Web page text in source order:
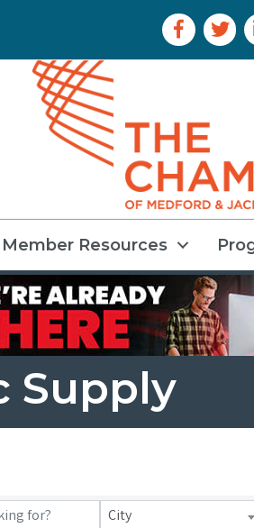
Facebook Icon
Twitter
Member Resources
Supply
Results}
City